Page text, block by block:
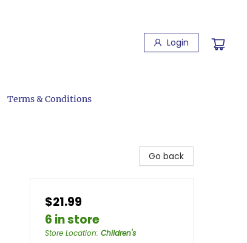
Login
Terms & Conditions
Go back
$21.99
6 in store
Store Location: Children's